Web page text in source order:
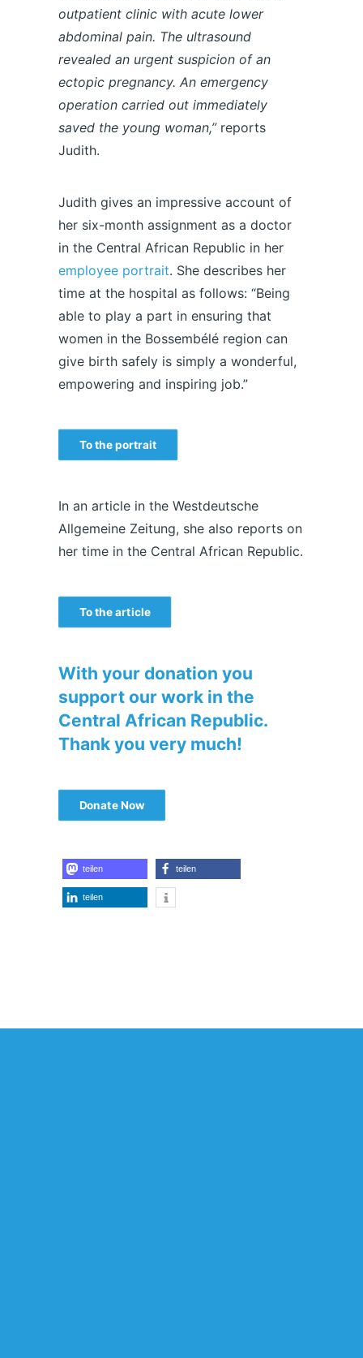
outpatient clinic with acute lower
abdominal pain. The ultrasound
revealed an urgent suspicion of an
ectopic pregnancy. An emergency
operation carried out immediately
saved the young woman,”reports
Judith.
Judith gives an impressive account of
her six-month assignment as a doctor
in the Central African Republic in her
employee portrait. She describes her
time at the hospital as follows: “Being
able to play a part in ensuring that
women in the Bossembélé region can
give birth safely is simply a wonderful,
empowering and inspiring job.”
To the portrait
In an article in the Westdeutsche
Allgemeine Zeitung, she also reports on
her time in the Central African Republic.
To the article
With your donation you
support our work in the
Central African Republic.
Thank you very much!
Donate Now
teilen teilen
teilen